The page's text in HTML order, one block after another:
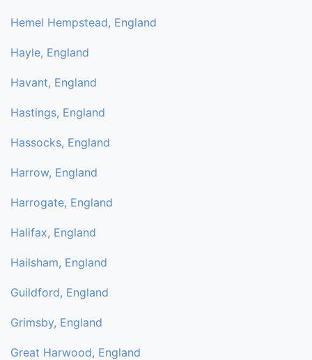
Hemel Hempstead, England
Hayle, England
Havant, England
Hastings, England
Hassocks, England
Harrow, England
Harrogate, England
Halifax, England
Hailsham, England
Guildford, England
Grimsby, England
Great Harwood, England